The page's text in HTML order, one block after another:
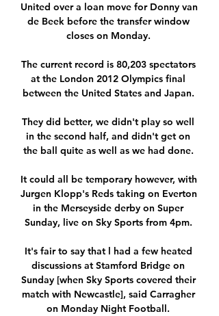
United over a loan move for Donny van
de Beek before the transfer window
closes on Monday.
The current record is 80,203 spectators
at the London 2012 Olympics final
between the United States and Japan.
They did better, we didn't play so well
in the second half, and didn't get on
the ball quite as well as we had done.
It could all be temporary however, with
Jurgen Klopp's Reds taking on Everton
in the Merseyside derby on Super
Sunday, live on Sky Sports from 4pm.
It's fair to say that l had a few heated
discussions at Stamford Bridge on
Sunday [when Sky Sports covered their
match with Newcastle], said Carragher
on Monday Night Football.